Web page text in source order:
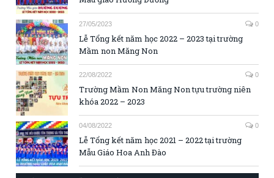
27/05/2023 0
Lễ Tổng kết năm học 2022 – 2023 tại trường
Mầm non Măng Non
22/08/2022 0
Trường Mầm Non Măng Non tựu trường niên
khóa 2022 – 2023
04/08/2022 0
Lễ Tổng kết năm học 2021 – 2022 tại trường
Mẫu Giáo Hoa Anh Đào